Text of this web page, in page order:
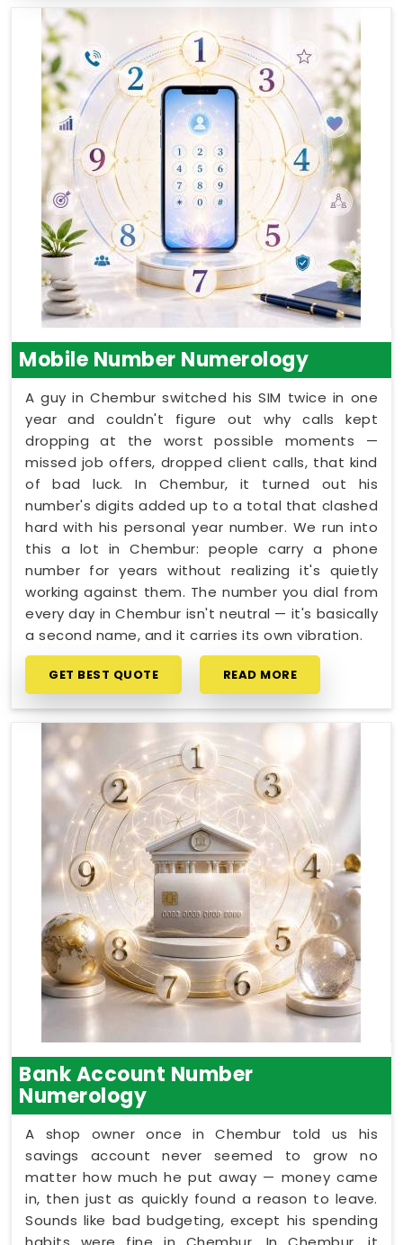
Mobile Number Numerology
A guy in Chembur switched his SIM twice in one
year and couldn't figure out why calls kept
dropping at the worst possible moments —
missed job offers, dropped client calls, that kind
of bad luck. In Chembur, it turned out his
number's digits added up to a total that clashed
hard with his personal year number. We run into
this a lot in Chembur: people carry a phone
number for years without realizing it's quietly
working against them. The number you dial from
every day in Chembur isn't neutral — it's basically
a second name, and it carries its own vibration.
GET BEST QUOTE READ MORE
Bank Account Number
Numerology
A shop owner once in Chembur told us his
savings account never seemed to grow no
matter how much he put away — money came
in, then just as quickly found a reason to leave.
Sounds like bad budgeting, except his spending